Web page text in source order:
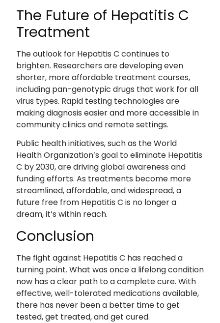
The Future of Hepatitis C
Treatment
The outlook for Hepatitis C continues to
brighten. Researchers are developing even
shorter, more affordable treatment courses,
including pan-genotypic drugs that work for all
virus types. Rapid testing technologies are
making diagnosis easier and more accessible in
community clinics and remote settings.
Public health initiatives, such as the World
Health Organization’s goal to eliminate Hepatitis
C by 2030, are driving global awareness and
funding efforts. As treatments become more
streamlined, affordable, and widespread, a
future free from Hepatitis C is no longer a
dream, it’s within reach.
Conclusion
The fight against Hepatitis C has reached a
turning point. What was once a lifelong condition
now has a clear path to a complete cure. With
effective, well-tolerated medications available,
there has never been a better time to get
tested, get treated, and get cured.